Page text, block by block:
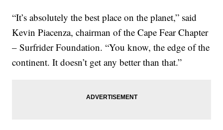
“It’s absolutely the best place on the planet,” said
Kevin Piacenza, chairman of the Cape Fear Chapter
– Surfrider Foundation. “You know, the edge of the
continent. It doesn’t get any better than that.”